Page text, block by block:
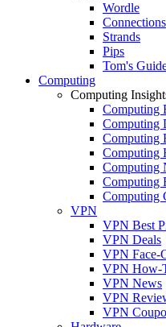
Wordle
Connections
Strands
Pips
Tom's
Computing
Computing
Computing
Computing
Computing
Computing
Computing
Computing
Computing
VPN
VPN Best
VPN Deals
VPN Face-
VPN How-
VPN News
VPN
VPN